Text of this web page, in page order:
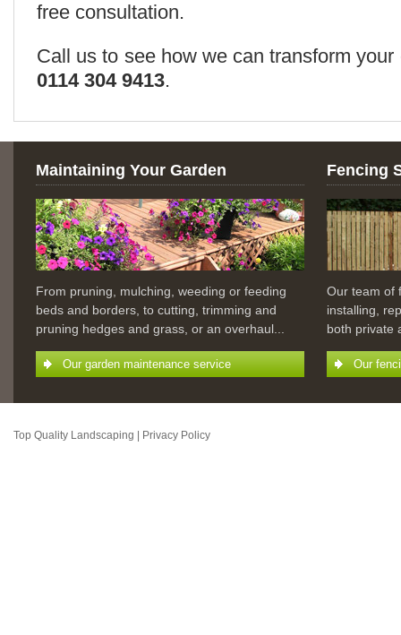
free consultation.
Call us to see how we can transform
0114 304 9413.
Maintaining Your Garden
From pruning, mulching, weeding or feeding
beds and borders, to cutting, trimming and
pruning hedges and grass, or an overhaul...
Our garden maintenance service
Fencing
Our team of
installing,
both private
Our
Top Quality Landscaping | Privacy Policy